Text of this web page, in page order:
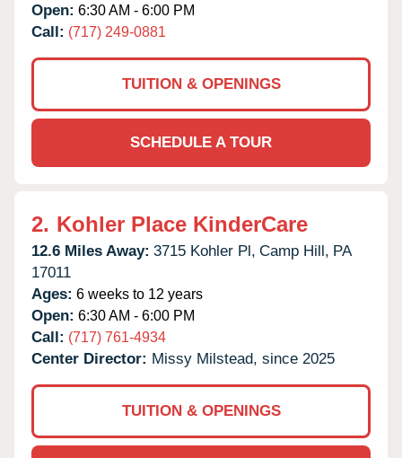
Open: 6:30 AM - 6:00 PM
Call: (717) 249-0881
TUITION & OPENINGS
SCHEDULE A TOUR
2. Kohler Place KinderCare
12.6 Miles Away: 3715 Kohler Pl, Camp Hill, PA
17011
Ages: 6 weeks to 12 years
Open: 6:30 AM - 6:00 PM
Call: (717) 761-4934
Center Director: Missy Milstead, since 2025
TUITION & OPENINGS